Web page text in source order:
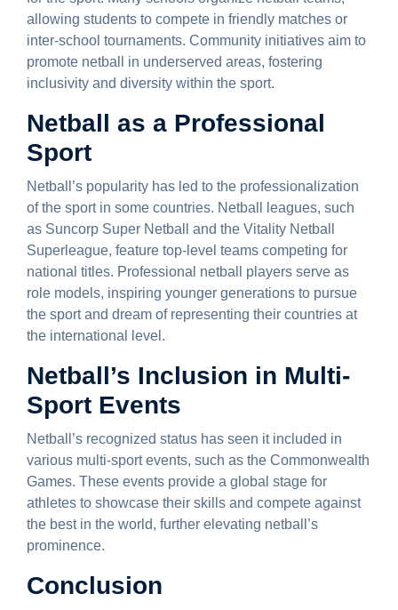
allowing students to compete in friendly matches or
inter-school tournaments. Community initiatives aim to
promote netball in underserved areas, fostering
inclusivity and diversity within the sport.
Netball as a Professional
Sport
Netball’s popularity has led to the professionalization
of the sport in some countries. Netball leagues, such
as Suncorp Super Netball and the Vitality Netball
Superleague, feature top-level teams competing for
national titles. Professional netball players serve as
role models, inspiring younger generations to pursue
the sport and dream of representing their countries at
the international level.
Netball’s Inclusion in Multi-
Sport Events
Netball’s recognized status has seen it included in
various multi-sport events, such as the Commonwealth
Games. These events provide a global stage for
athletes to showcase their skills and compete against
the best in the world, further elevating netball’s
prominence.
Conclusion